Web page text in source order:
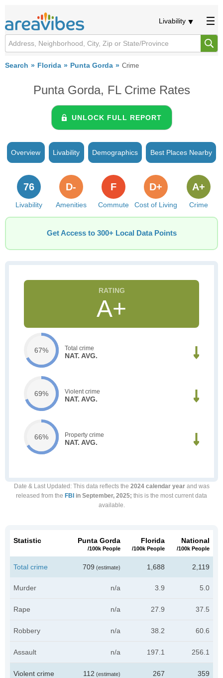
Livability
Search Florida Punta Gorda Crime
Punta Gorda, FL Crime Rates
UNLOCK FULL REPORT
Overview Livability Demographics Best Places Nearby
Livability
76
Amenities
D-
Commute
F
Cost of Living
D+
Crime
A+
Get Access to 300+ Local Data Points
A+
67% Total crime
NAT. AVG.
69% Violent crime
NAT. AVG.
66% Property crime
NAT. AVG.
Date & Last Updated : This data reflects the 2024 calendar yearand was
released from the FBI in September, 2025; this is the most current data
available.
Statistic Punta Gorda
/100k People
Florida
/100k People
National
/100k People
Total crime 709 (estimate) 1,688 2,119
Murder n/a 3.9 5.0
Rape n/a 27.9 37.5
Robbery n/a 38.2 60.6
Assault n/a 197.1 256.1
Violent crime 112 (estimate) 267 359